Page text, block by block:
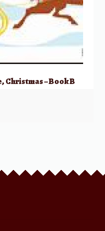
Christmas – Book B